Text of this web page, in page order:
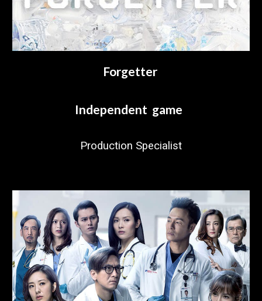
Forgetter
Independent game
Production Specialist